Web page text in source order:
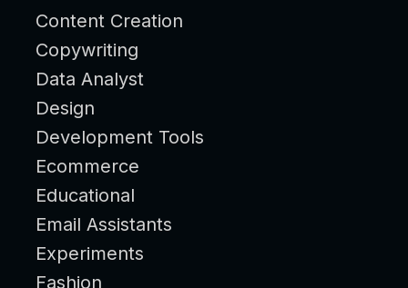
Content Creation
Copywriting
Data Analyst
Design
Development Tools
Ecommerce
Educational
Email Assistants
Experiments
Fashion